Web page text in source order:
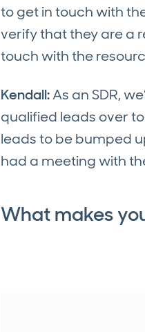
to get in touch with
verify that they are a
touch with the
Kendall:As an SDR,
qualified leads over
leads to be bumped
had a meeting with
What makes